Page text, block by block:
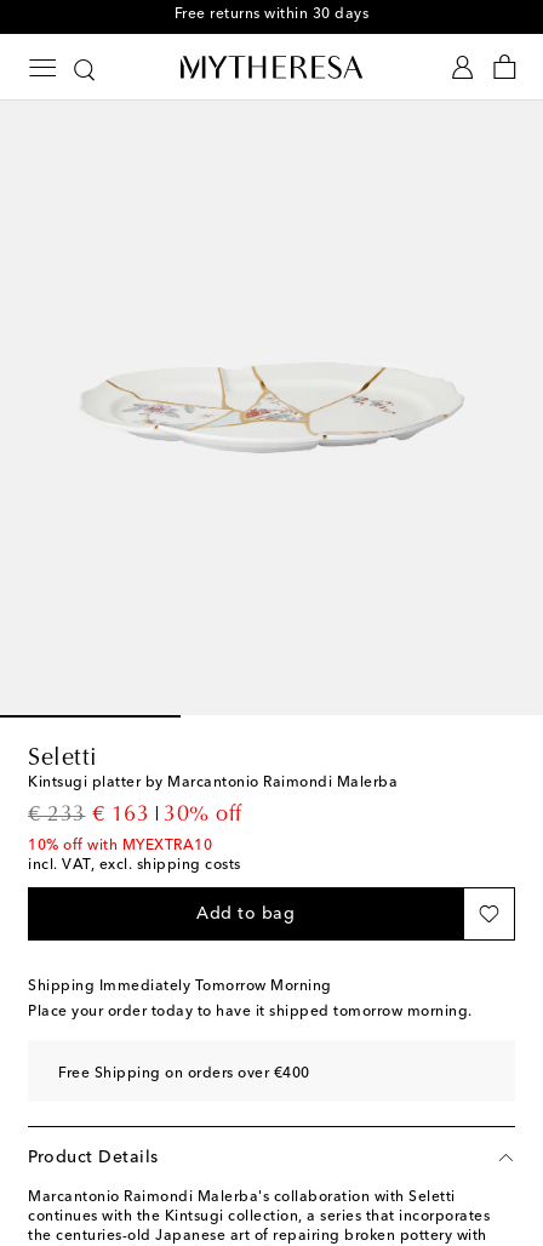
Free returns within 30 days
Seletti
Kintsugi platter by Marcantonio Raimondi Malerba
€ 233
original price
€ 163
discount price
30% off
10% off with MYEXTRA10
incl. VAT, excl. shipping costs
Add to bag
Shipping Immediately Tomorrow Morning
Place your order today to have it shipped tomorrow morning.
Free Shipping on orders over €400
Product Details
Marcantonio Raimondi Malerba's collaboration with Seletti
continues with the Kintsugi collection, a series that incorporates
the centuries-old Japanese art of repairing broken pottery with